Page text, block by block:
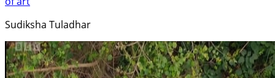
Sudiksha Tuladhar